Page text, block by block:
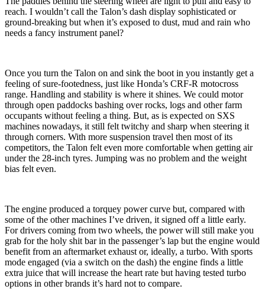
reach. I wouldn’t call the Talon’s dash display sophisticated or
ground-breaking but when it’s exposed to dust, mud and rain who
needs a fancy instrument panel?
Once you turn the Talon on and sink the boot in you instantly get a
feeling of sure-footedness, just like Honda’s CRF-R motocross
range. Handling and stability is where it shines. We could motor
through open paddocks bashing over rocks, logs and other farm
occupants without feeling a thing. But, as is expected on SXS
machines nowadays, it still felt twitchy and sharp when steering it
through corners. With more suspension travel then most of its
competitors, the Talon felt even more comfortable when getting air
under the 28-inch tyres. Jumping was no problem and the weight
bias felt even.
The engine produced a torquey power curve but, compared with
some of the other machines I’ve driven, it signed off a little early.
For drivers coming from two wheels, the power will still make you
grab for the holy shit bar in the passenger’s lap but the engine would
benefit from an aftermarket exhaust or, ideally, a turbo. With sports
mode engaged (via a switch on the dash) the engine finds a little
extra juice that will increase the heart rate but having tested turbo
options in other brands it’s hard not to compare.